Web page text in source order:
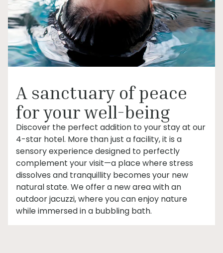
A sanctuary of peace
for your well-being
Discover the perfect addition to your stay at our
4-star hotel. More than just a facility, it is a
sensory experience designed to perfectly
complement your visit—a place where stress
dissolves and tranquillity becomes your new
natural state. We offer a new area with an
outdoor jacuzzi, where you can enjoy nature
while immersed in a bubbling bath.